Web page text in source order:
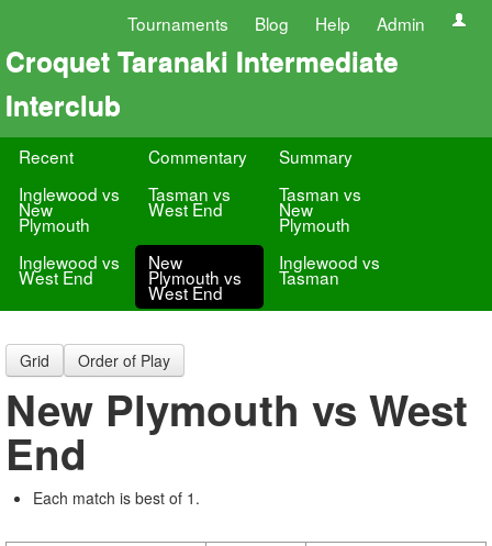
Tournaments Blog Help Admin
Croquet Taranaki Intermediate
Interclub
Recent Commentary
Summary
Inglewood vs
New
Plymouth
Tasman vs
West End
Tasman vs
New
Plymouth
Inglewood vs
West End
New
Plymouth vs
West End
Inglewood vs
Tasman
Grid Order of Play
New Plymouth vs West
End
Each match is best of 1.